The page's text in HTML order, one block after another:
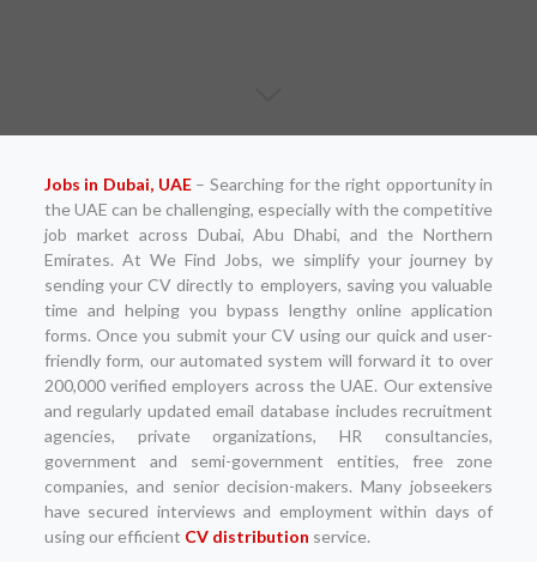
Jobs in Dubai, UAE– Searching for the right opportunity in
the UAE can be challenging, especially with the competitive
job market across Dubai, Abu Dhabi, and the Northern
Emirates. At We Find Jobs, we simplify your journey by
sending your CV directly to employers, saving you valuable
time and helping you bypass lengthy online application
forms. Once you submit your CV using our quick and user-
friendly form, our automated system will forward it to over
200,000 verified employers across the UAE. Our extensive
and regularly updated email database includes recruitment
agencies, private organizations, HR consultancies,
government and semi-government entities, free zone
companies, and senior decision-makers. Many jobseekers
have secured interviews and employment within days of
using our efficient CV distribution service.